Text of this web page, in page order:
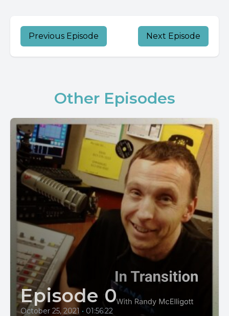
Previous Episode Next Episode
Other Episodes
Episode 0
October 25, 2021 • 01:56:22